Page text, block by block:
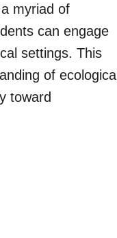
myriad of
can engage
settings. This
of ecological
toward